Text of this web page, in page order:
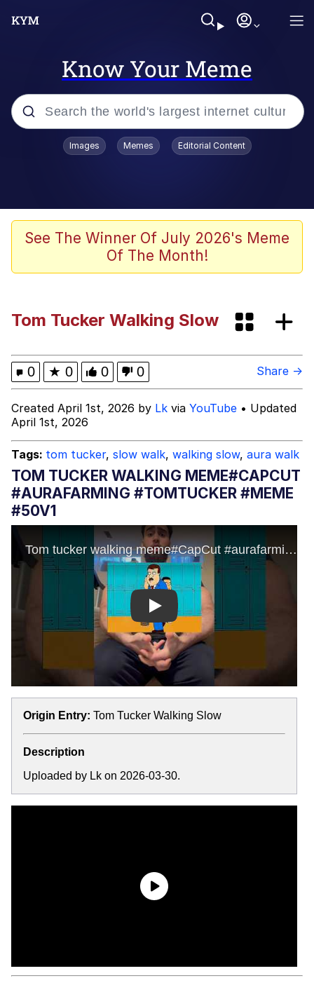
Know Your Meme
Popular searches
Friendship Ended With Mudasir
He Was Whipping Up Shit In A Kettle /
Topiary
Friendship Ended With Mudasir
Mysaria's Accent Memes (HOTD)
Images Memes Editorial Content
See The Winner Of July 2026's Meme
Of The Month!
Tom Tucker Walking Slow
0 ★ 0 0 0 Share →
Created April 1st, 2026 by Lk via YouTube • Updated
April 1st, 2026
Tags: tom tucker, slow walk, walking slow, aura walk
TOM TUCKER WALKING MEME#CAPCUT
#AURAFARMING #TOMTUCKER #MEME
#50V1
Play
Origin Entry: Tom Tucker Walking Slow
Description
Uploaded by Lk on 2026-03-30.